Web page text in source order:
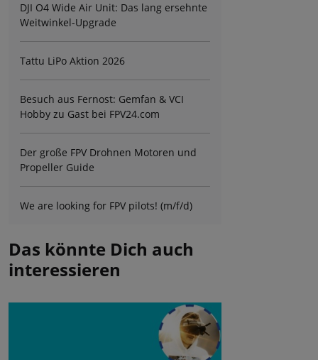
DJI O4 Wide Air Unit: Das lang ersehnte
Weitwinkel-Upgrade
Tattu LiPo Aktion 2026
Besuch aus Fernost: Gemfan & VCI
Hobby zu Gast bei FPV24.com
Der große FPV Drohnen Motoren und
Propeller Guide
We are looking for FPV pilots! (m/f/d)
Das könnte Dich auch
interessieren